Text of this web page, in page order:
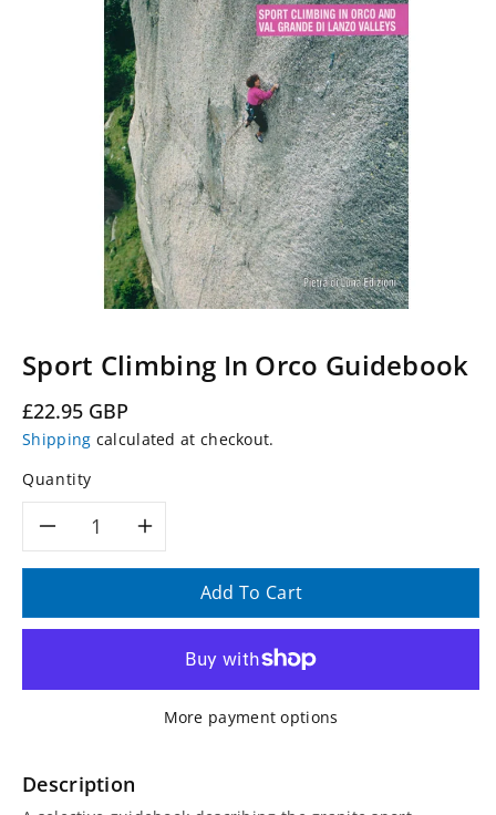
Sport Climbing In Orco Guidebook
Regular
price
£22.95 GBP
Shipping calculated at checkout.
Quantity
Decrease
for
Sport
in
Increase
quantity
for
Sport
Climbing
Add To Cart
More payment options
Description